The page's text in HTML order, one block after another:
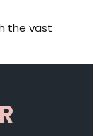
the vast